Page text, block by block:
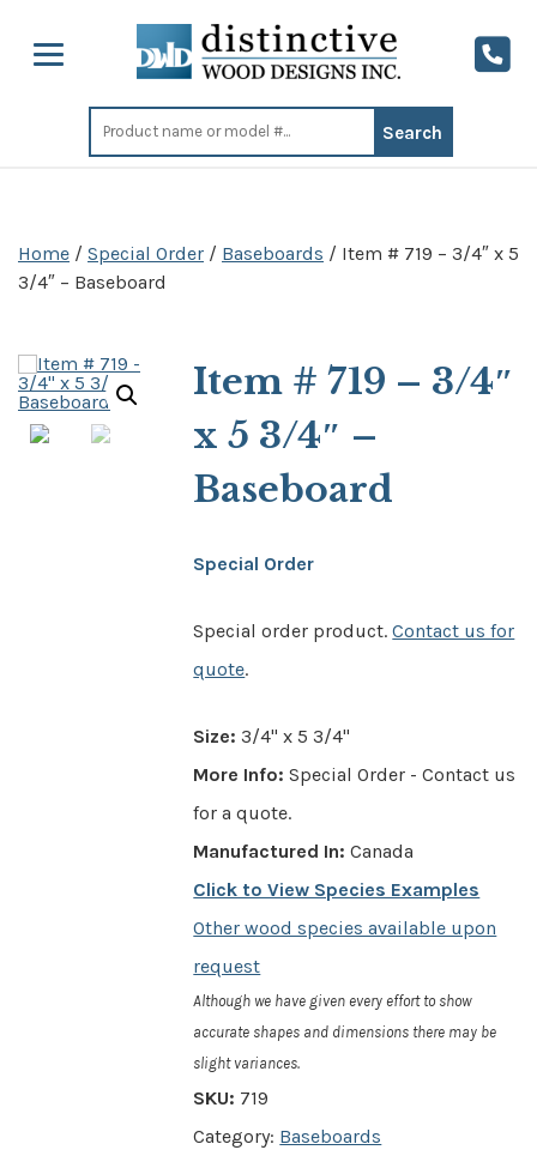
Search
for:
Home / Special Order / Baseboards / Item # 719 – 3/4″ x 5
3/4″ – Baseboard
Item # 719 – 3/4″
x 5 3/4″ –
Baseboard
Special Order
Special order product.Contact us for
quote.
Size: 3/4" x 5 3/4"
More Info: Special Order - Contact us
for a quote.
Manufactured In: Canada
Click to View Species Examples
Other wood species available upon
request
Although we have given every effort to show
accurate shapes and dimensions there may be
slight variances.
SKU: 719
Category: Baseboards